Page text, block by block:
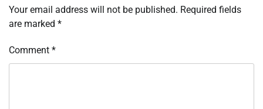
Your email address will not be published. Required fields
are marked *
Comment *